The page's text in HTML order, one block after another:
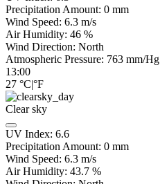
Precipitation Amount: 0 mm
Wind Speed: 6.3 m/s
Air Humidity: 46 %
Wind Direction: North
Atmospheric Pressure: 763 mm/Hg
13:00
27 °C|°F
Clear sky
UV Index: 6.6
Precipitation Amount: 0 mm
Wind Speed: 6.3 m/s
Air Humidity: 43.7 %